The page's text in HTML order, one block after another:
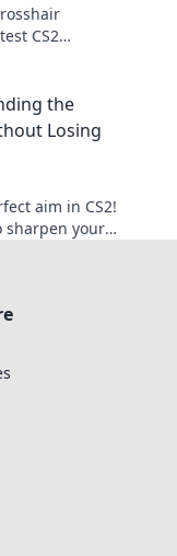
CS2
the
Losing
aim in CS2!
sharpen your